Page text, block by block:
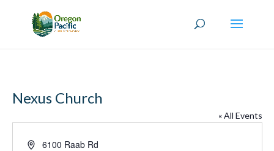
Nexus Church
« All Events
Address6100 Raab Rd